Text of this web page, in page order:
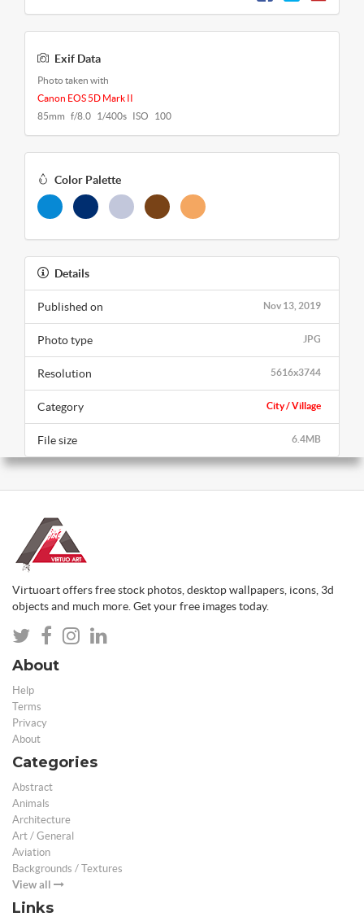
Exif Data
Photo taken with
Canon EOS 5D Mark II
85mm f/8.0 1/400s ISO 100
Color Palette
Details
Nov 13, 2019
Published on
JPG
Photo type
5616x3744
Resolution
City / Village
Category
6.4MB
File size
Virtuoart offers free stock photos, desktop wallpapers, icons, 3d
objects and much more. Get your free images today.
About
Help
Terms
Privacy
About
Categories
Abstract
Animals
Architecture
Art / General
Aviation
Backgrounds / Textures
View all
Links